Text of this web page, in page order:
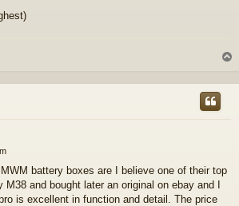
p
MWM battery boxes are I believe one of their top
and bought later an original on ebay and I
is excellent in function and detail. The price